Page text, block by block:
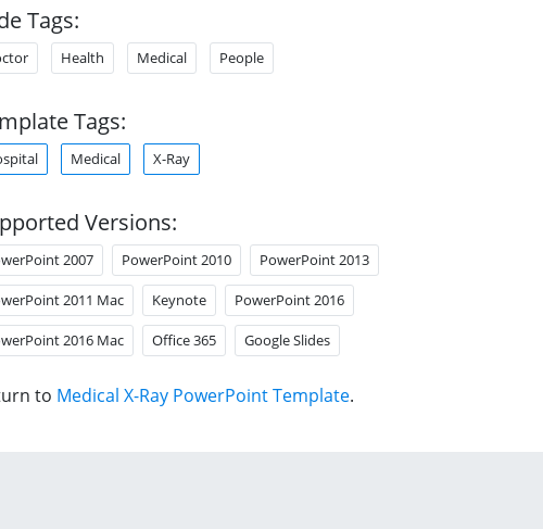
Tags:
Health Medical People
Tags:
Medical X-Ray
Versions:
2007 PowerPoint 2010 PowerPoint 2013
2011 Mac Keynote PowerPoint 2016
2016 Mac Office 365 Google Slides
to Medical X-Ray PowerPoint Template.